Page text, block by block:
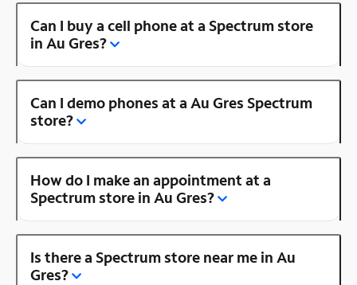
Can I buy a cell phone at a Spectrum store
in Au Gres?
Can I demo phones at a Au Gres Spectrum
store?
How do I make an appointment at a
Spectrum store in Au Gres?
Is there a Spectrum store near me in Au
Gres?